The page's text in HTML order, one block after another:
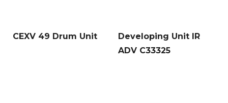
CEXV 49 Drum Unit
Developing Unit IR
ADV C33325